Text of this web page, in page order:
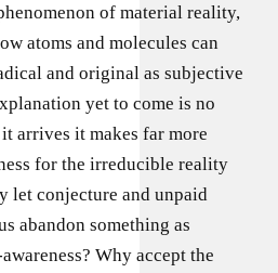
of material reality,
atoms and molecules can
and original as subjective
yet to come is no
arrives it makes far more
for the irreducible reality
let conjecture and unpaid
abandon something as
Why accept the